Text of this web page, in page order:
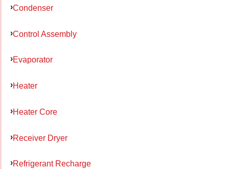
Condenser
Control Assembly
Evaporator
Heater
Heater Core
Receiver Dryer
Refrigerant Recharge